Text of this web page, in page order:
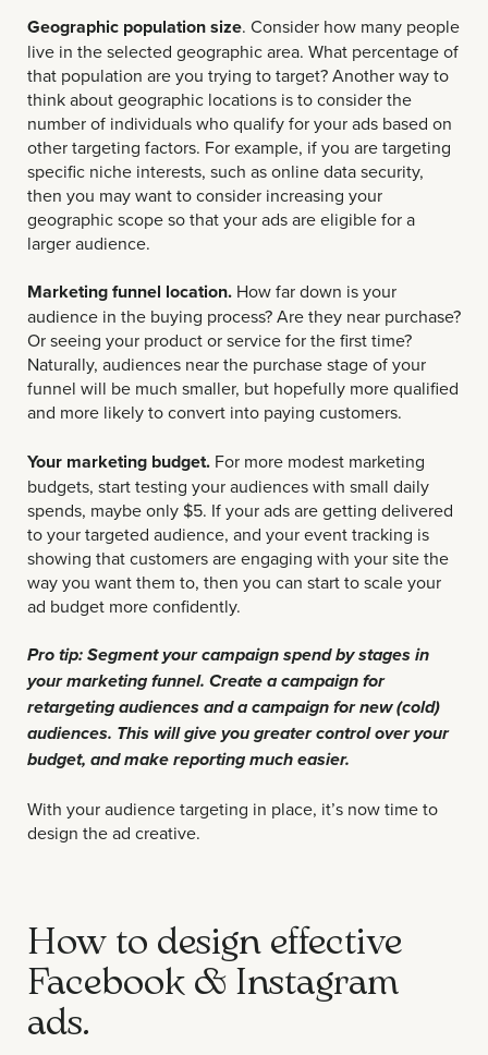
Geographic population size. Consider how many people
live in the selected geographic area. What percentage of
that population are you trying to target? Another way to
think about geographic locations is to consider the
number of individuals who qualify for your ads based on
other targeting factors. For example, if you are targeting
specific niche interests, such as online data security,
then you may want to consider increasing your
geographic scope so that your ads are eligible for a
larger audience.
Marketing funnel location. How far down is your
audience in the buying process? Are they near purchase?
Or seeing your product or service for the first time?
Naturally, audiences near the purchase stage of your
funnel will be much smaller, but hopefully more qualified
and more likely to convert into paying customers.
Your marketing budget. For more modest marketing
budgets, start testing your audiences with small daily
spends, maybe only $5. If your ads are getting delivered
to your targeted audience, and your event tracking is
showing that customers are engaging with your site the
way you want them to, then you can start to scale your
ad budget more confidently.
Pro tip: Segment your campaign spend by stages in
your marketing funnel. Create a campaign for
retargeting audiences and a campaign for new (cold)
audiences. This will give you greater control over your
budget, and make reporting much easier.
With your audience targeting in place, it’s now time to
design the ad creative.
How to design effective
Facebook & Instagram
ads.